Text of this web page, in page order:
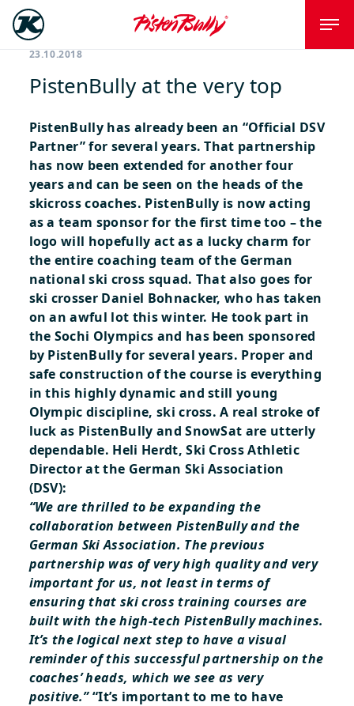
23.10.2018
PistenBully at the very top
PistenBully has already been an “Official DSV
Partner” for several years. That partnership
has now been extended for another four
years and can be seen on the heads of the
skicross coaches. PistenBully is now acting
as a team sponsor for the first time too – the
logo will hopefully act as a lucky charm for
the entire coaching team of the German
national ski cross squad. That also goes for
ski crosser Daniel Bohnacker, who has taken
on an awful lot this winter. He took part in
the Sochi Olympics and has been sponsored
by PistenBully for several years. Proper and
safe construction of the course is everything
in this highly dynamic and still young
Olympic discipline, ski cross. A real stroke of
luck as PistenBully and SnowSat are utterly
dependable. Heli Herdt, Ski Cross Athletic
Director at the German Ski Association
(DSV):
“We are thrilled to be expanding the
collaboration between PistenBully and the
German Ski Association. The previous
partnership was of very high quality and very
important for us, not least in terms of
ensuring that ski cross training courses are
built with the high-tech PistenBully machines.
It’s the logical next step to have a visual
reminder of this successful partnership on the
coaches’ heads, which we see as very
positive.”“It’s important to me to have